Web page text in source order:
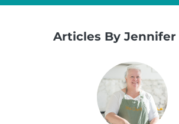
Articles By Jennifer